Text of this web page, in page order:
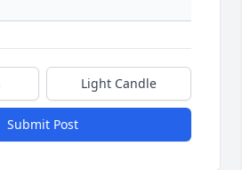
Light Candle
Submit Post